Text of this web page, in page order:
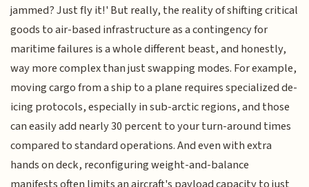
jammed? Just fly it!' But really, the reality of shifting critical
goods to air-based infrastructure as a contingency for
maritime failures is a whole different beast, and honestly,
way more complex than just swapping modes. For example,
moving cargo from a ship to a plane requires specialized de-
icing protocols, especially in sub-arctic regions, and those
can easily add nearly 30 percent to your turn-around times
compared to standard operations. And even with extra
hands on deck, reconfiguring weight-and-balance